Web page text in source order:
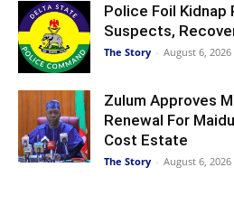
Police Foil
Suspects,
The Story - August 6, 2026
Zulum Approves
Renewal For
Cost Estate
The Story - August 6, 2026